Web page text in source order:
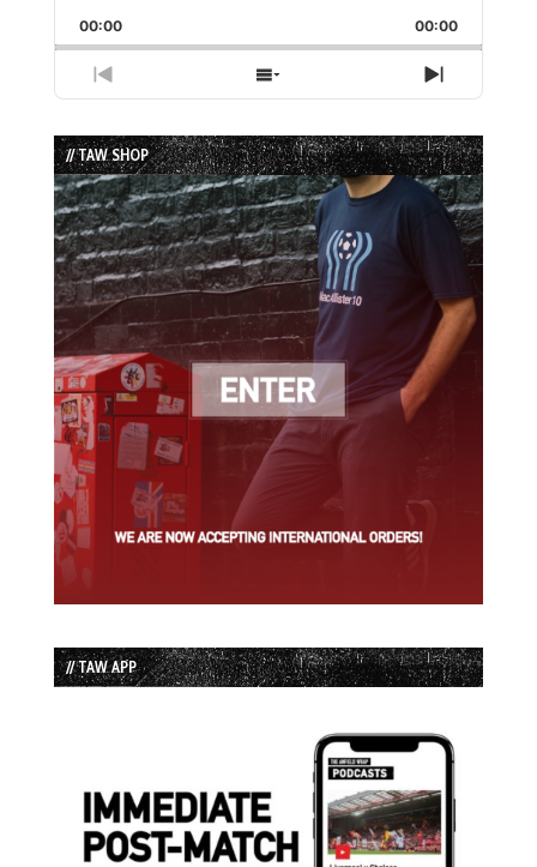
Rate
ForwardEpisode
00:00 00:00
Previous
Episode
Show
Episodes
List
Next
Episode
// TAW SHOP
// TAW APP